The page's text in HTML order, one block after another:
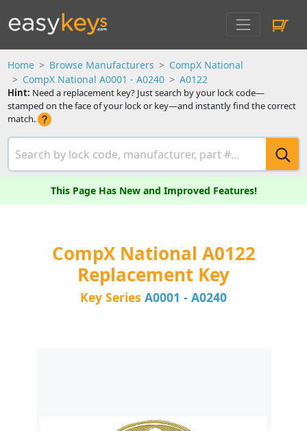
Home Browse Manufacturers
CompX National
CompX National A0001 - A0240
A0122
Hint: Need a replacement key? Just search by your lock code—
stamped on the face of your lock or key—and instantly find the correct
match.
This Page Has New and Improved Features!
CompX National A0122
Replacement Key
Key Series A0001 - A0240